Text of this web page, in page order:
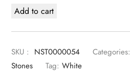
Add to cart
SKU : NST0000054 Categories:
Stones
Tag: White